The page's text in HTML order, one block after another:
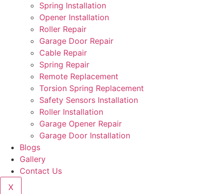
Spring Installation
Opener Installation
Roller Repair
Garage Door Repair
Cable Repair
Spring Repair
Remote Replacement
Torsion Spring Replacement
Safety Sensors Installation
Roller Installation
Garage Opener Repair
Garage Door Installation
Blogs
Gallery
Contact Us
X